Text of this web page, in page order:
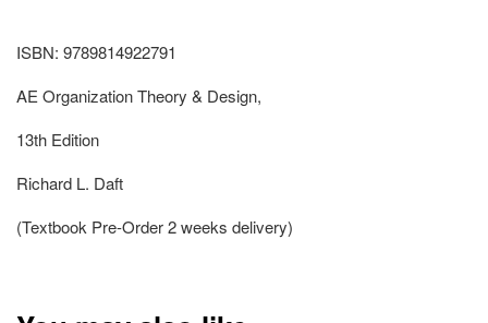
ISBN: 9789814922791
AE Organization Theory & Design,
13th Edition
Richard L. Daft
(Textbook Pre-Order 2 weeks delivery)